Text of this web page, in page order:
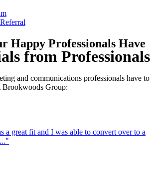
from Professionals
Happy Professionals Have
and communications professionals have to
Brookwoods Group:
a great fit and I was able to convert over to a